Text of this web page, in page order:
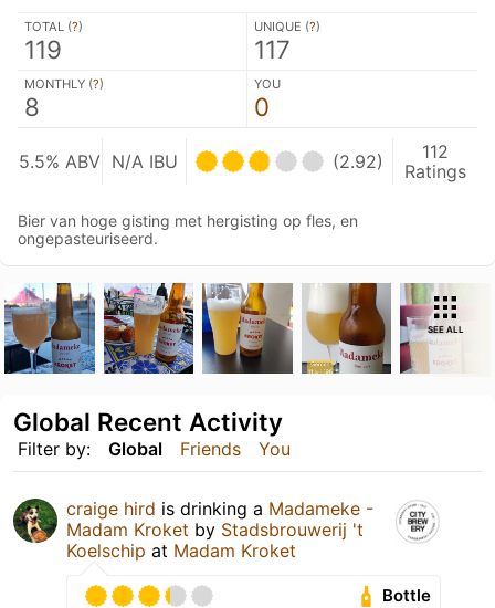
TOTAL (?)
119
UNIQUE (?)
117
MONTHLY (?)
8
YOU
0
5.5% ABV N/A IBU (2.92)
112
Ratings
Bier van hoge gisting met hergisting op fles, en
ongepasteuriseerd.
SEE ALL
Filter by: Global Friends You
Global Recent Activity
craige hird is drinking a Madameke -
Madam Kroket by Stadsbrouwerij 't
Koelschip at Madam Kroket
Bottle